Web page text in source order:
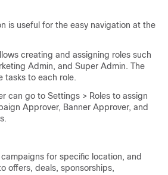
is useful for the easy navigation at the
creating and assigning roles such
Admin, and Super Admin. The
tasks to each role.
can go to Settings > Roles to assign
Approver, Banner Approver, and
for specific location, and
offers, deals, sponsorships,